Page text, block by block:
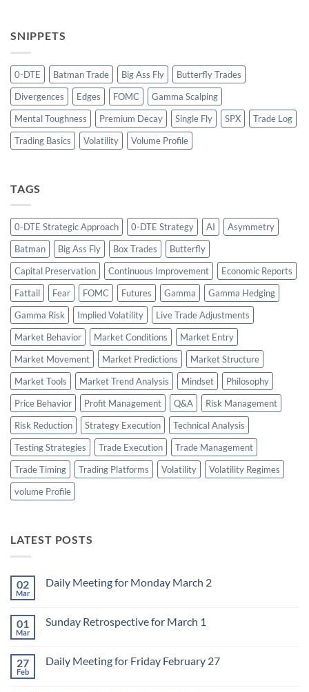
SNIPPETS
0-DTE Batman Trade Big Ass Fly
Butterfly Trades
Divergences
Edges FOMC
Gamma Scalping
Mental Toughness
Premium Decay Single Fly SPX
Trade Log
Trading Basics
Volatility Volume Profile
TAGS
0-DTE Strategic Approach 0-DTE Strategy AI
Asymmetry
Batman
Big Ass Fly Box Trades
Butterfly
Capital Preservation
Continuous Improvement
Economic Reports
Fattail
Fear FOMC Futures Gamma
Gamma Hedging
Gamma Risk
Implied Volatility
Live Trade Adjustments
Market Behavior
Market Conditions
Market Entry
Market Movement
Market Predictions
Market Structure
Market Tools
Market Trend Analysis Mindset
Philosophy
Price Behavior
Profit Management Q&A
Risk Management
Risk Reduction
Strategy Execution
Technical Analysis
Testing Strategies
Trade Execution
Trade Management
Trade Timing
Trading Platforms Volatility
Volatility Regimes
volume Profile
LATEST POSTS
02
Mar
Daily Meeting for Monday March 2
Daily
March
2
01
Mar
Sunday Retrospective for March 1
Sunday
27
Feb
Daily Meeting for Friday February 27